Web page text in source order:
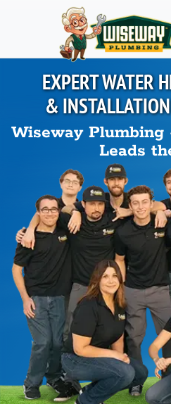
Skip to main content
EXPERT WATER
&
Wiseway
Leads